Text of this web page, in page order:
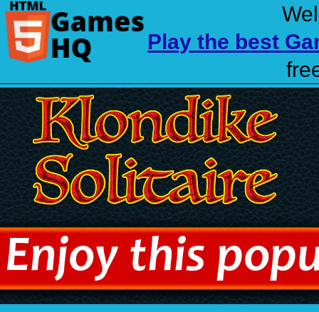
Play the best